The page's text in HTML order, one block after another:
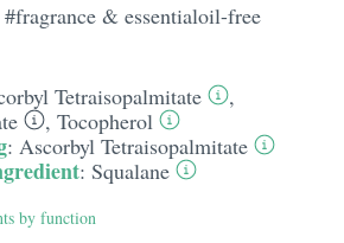
#fragrance & essentialoil-free
Tetraisopalmitate
,
, Tocopherol
: Ascorbyl Tetraisopalmitate
: Squalane
by function